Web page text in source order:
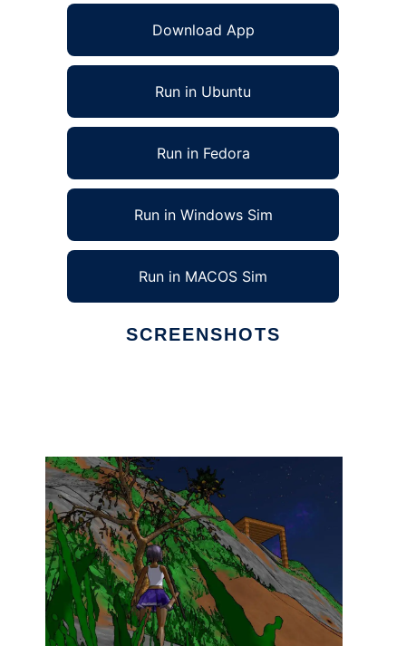
Download App
Run in Ubuntu
Run in Fedora
Run in Windows Sim
Run in MACOS Sim
SCREENSHOTS